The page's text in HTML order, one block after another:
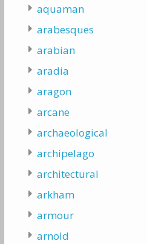
aquaman
arabesques
arabian
aradia
aragon
arcane
archaeological
archipelago
architectural
arkham
armour
arnold